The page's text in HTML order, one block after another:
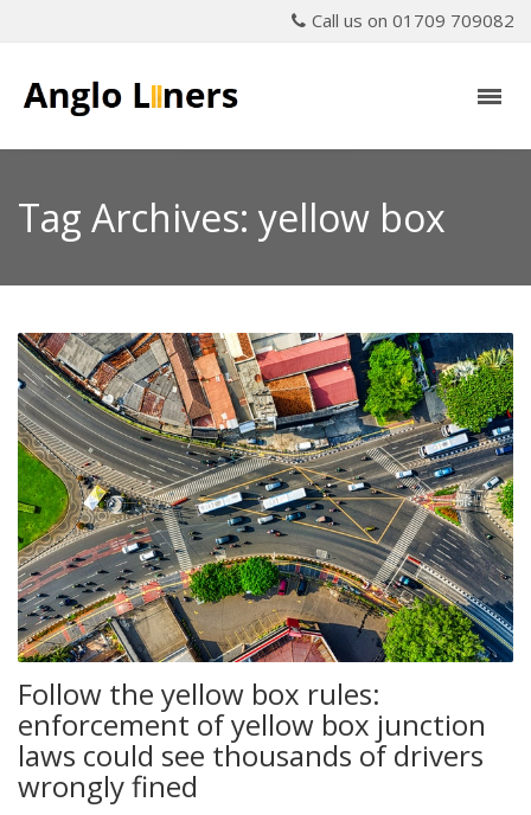
Call us on 01709 709082
Tag Archives: yellow box
Follow the yellow box rules:
enforcement of yellow box junction
laws could see thousands of drivers
wrongly fined